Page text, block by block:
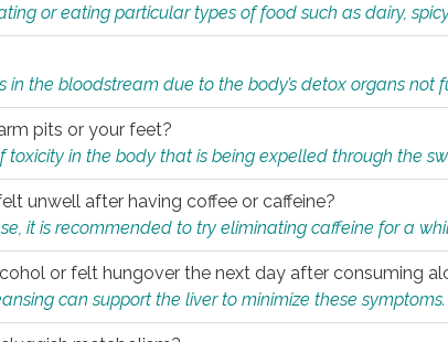
or eating particular types of food such as dairy,
the bloodstream due to the body’s detox organs not
pits or your feet?
in the body that is being expelled through the
unwell after having coffee or caffeine?
it is recommended to try eliminating caffeine for a
or felt hungover the next day after consuming
can support the liver to minimize these symptoms.